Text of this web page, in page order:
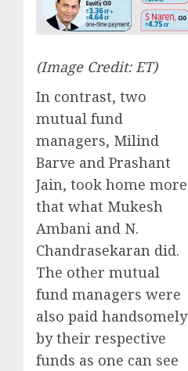
(Image Credit: ET)
In contrast, two
mutual fund
managers, Milind
Barve and Prashant
Jain, took home more
that what Mukesh
Ambani and N.
Chandrasekaran did.
The other mutual
fund managers were
also paid handsomely
by their respective
funds as one can see